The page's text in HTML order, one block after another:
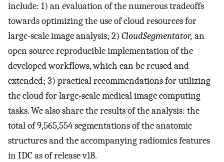
include: 1) an evaluation of the numerous tradeoffs
towards optimizing the use of cloud resources for
large-scale image analysis; 2) CloudSegmentator, an
open source reproducible implementation of the
developed workflows, which can be reused and
extended; 3) practical recommendations for utilizing
the cloud for large-scale medical image computing
tasks. We also share the results of the analysis: the
total of 9,565,554 segmentations of the anatomic
structures and the accompanying radiomics features
in IDC as of release v18.